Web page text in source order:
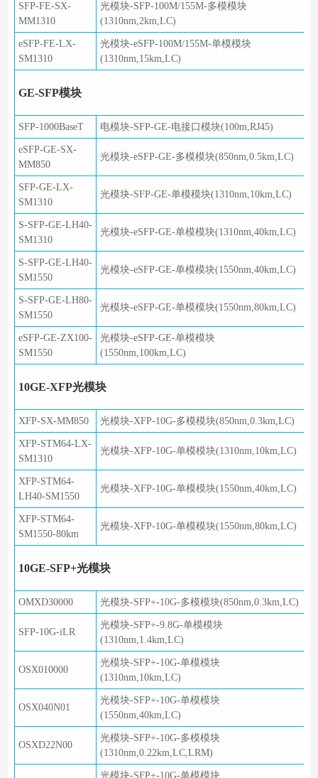
SFP-FE-SX-
MM1310
光模块-SFP-100M/155M-多模模块
(1310nm,2km,LC)
eSFP-FE-LX-
SM1310
光模块-eSFP-100M/155M-单模模块
(1310nm,15km,LC)
GE-SFP模块
SFP-1000BaseT 电模块-SFP-GE-电接口模块(100m,RJ45)
eSFP-GE-SX-
MM850
光模块-eSFP-GE-多模模块(850nm,0.5km,LC)
SFP-GE-LX-
SM1310
光模块-SFP-GE-单模模块(1310nm,10km,LC)
S-SFP-GE-LH40-
SM1310
光模块-eSFP-GE-单模模块(1310nm,40km,LC)
S-SFP-GE-LH40-
SM1550
光模块-eSFP-GE-单模模块(1550nm,40km,LC)
S-SFP-GE-LH80-
SM1550
光模块-eSFP-GE-单模模块(1550nm,80km,LC)
eSFP-GE-ZX100-
SM1550
光模块-eSFP-GE-单模模块
(1550nm,100km,LC)
10GE-XFP光模块
XFP-SX-MM850 光模块-XFP-10G-多模模块(850nm,0.3km,LC)
XFP-STM64-LX-
SM1310
光模块-XFP-10G-单模模块(1310nm,10km,LC)
XFP-STM64-
LH40-SM1550
光模块-XFP-10G-单模模块(1550nm,40km,LC)
XFP-STM64-
SM1550-80km
光模块-XFP-10G-单模模块(1550nm,80km,LC)
10GE-SFP+光模块
OMXD30000 光模块-SFP+-10G-多模模块(850nm,0.3km,LC)
SFP-10G-iLR
光模块-SFP+-9.8G-单模模块
(1310nm,1.4km,LC)
OSX010000
光模块-SFP+-10G-单模模块
(1310nm,10km,LC)
OSX040N01
光模块-SFP+-10G-单模模块
(1550nm,40km,LC)
OSXD22N00
光模块-SFP+-10G-多模模块
(1310nm,0.22km,LC,LRM)
光模块-SFP+-10G-单模模块